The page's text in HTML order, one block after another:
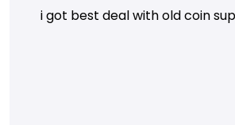
i got best deal with old coin